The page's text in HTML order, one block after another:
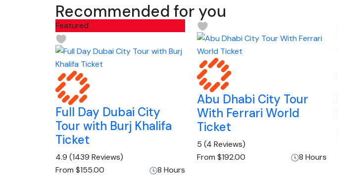
Recommended for you
Featured
Full Day Dubai City
Tour with Burj Khalifa
Ticket
4.9 (1439 Reviews)
From $155.00 8 Hours
Abu Dhabi City Tour
With Ferrari World
Ticket
5 (4 Reviews)
From $192.00 8 Hours